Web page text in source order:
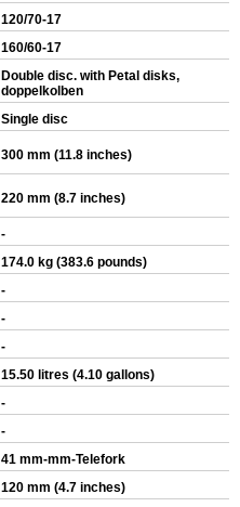
120/70-17
160/60-17
Double disc. with Petal disks,
doppelkolben
Single disc
300 mm (11.8 inches)
220 mm (8.7 inches)
-
174.0 kg (383.6 pounds)
-
-
-
15.50 litres (4.10 gallons)
-
-
41 mm-mm-Telefork
120 mm (4.7 inches)